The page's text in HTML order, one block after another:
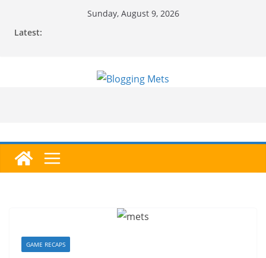
Sunday, August 9, 2026
Latest:
GAME RECAPS